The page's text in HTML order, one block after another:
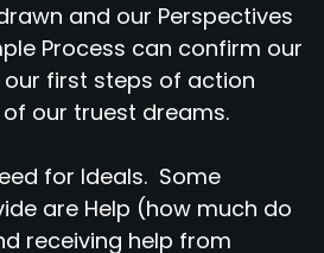
and our Perspectives
Process can confirm our
first steps of action
our truest dreams.
for Ideals. Some
are Help (how much do
receiving help from